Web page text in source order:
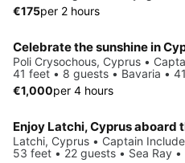
€175per 2 hours
Celebrate the sunshine in
Poli Crysochous, Cyprus •
41 feet • 8 guests • Bavaria •
€1,000per 4 hours
Enjoy Latchi, Cyprus aboard
Latchi, Cyprus • Captain
53 feet • 22 guests • Sea Ray